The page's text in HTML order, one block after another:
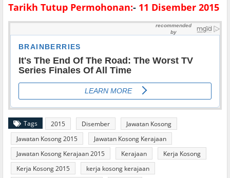
Tarikh Tutup Permohonan:- 11 Disember 2015
Tags 2015 Disember
Jawatan Kosong
Jawatan Kosong 2015
Jawatan Kosong Kerajaan
Jawatan Kosong Kerajaan 2015
Kerajaan
Kerja Kosong
Kerja Kosong 2015
kerja kosong kerajaan